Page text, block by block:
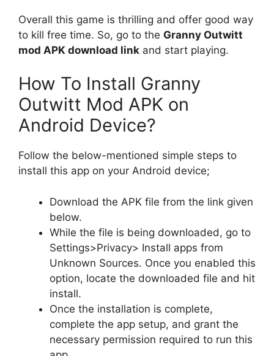
Overall this game is thrilling and offer good way
to kill free time. So, go to the Granny Outwitt
mod APK download link and start playing.
How To Install Granny
Outwitt Mod APK on
Android Device?
Follow the below-mentioned simple steps to
install this app on your Android device;
Download the APK file from the link given
below.
While the file is being downloaded, go to
Settings>Privacy> Install apps from
Unknown Sources. Once you enabled this
option, locate the downloaded file and hit
install.
Once the installation is complete,
complete the app setup, and grant the
necessary permission required to run this